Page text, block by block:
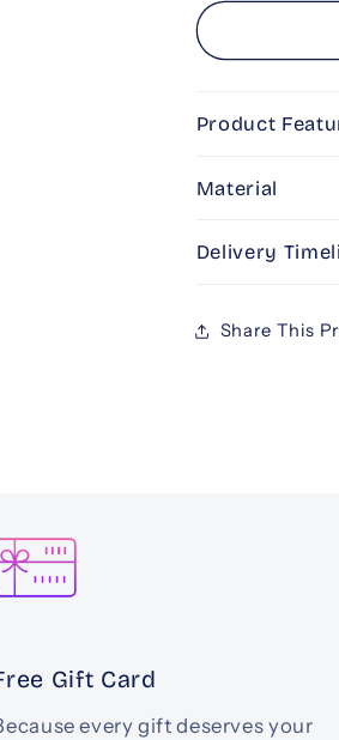
Engraved
Product
Material
Delivery
Share This
Gift Card
every gift deserves your